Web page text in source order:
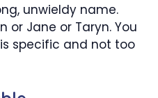
unwieldy name.
or Jane or Taryn. You
specific and not too